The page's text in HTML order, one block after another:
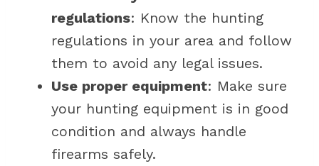
regulations: Know the hunting
regulations in your area and follow
them to avoid any legal issues.
Use proper equipment: Make sure
your hunting equipment is in good
condition and always handle
firearms safely.